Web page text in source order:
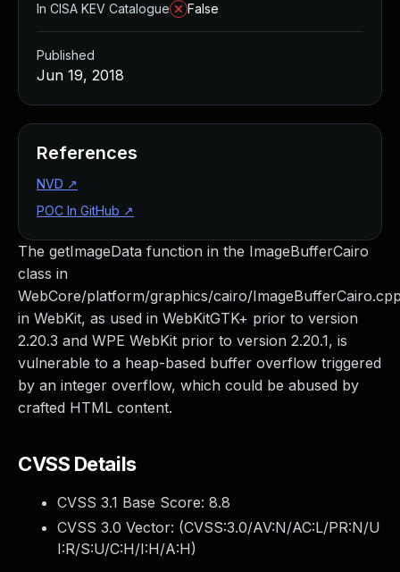
The getImageData function in the ImageBufferCairo
class in
WebCore/platform/graphics/cairo/
in WebKit, as used in WebKitGTK+ prior to version
2.20.3 and WPE WebKit prior to version 2.20.1, is
vulnerable to a heap-based buffer overflow triggered
by an integer overflow, which could be abused by
crafted HTML content.
CVSS Details
CVSS 3.1 Base Score: 8.8
CVSS 3.0 Vector: (CVSS:3.0/AV:N/AC:L/PR:N/U
I:R/S:U/C:H/I:H/A:H)
In CISA KEV Catalogue
False
Published
Jun 19, 2018
References
NVD ↗
POC In GitHub ↗